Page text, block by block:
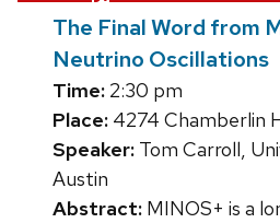
The Final Word from
Neutrino Oscillations
Time: 2:30 pm
Place: 4274 Chamberlin
Speaker: Tom Carroll,
Austin
Abstract: MINOS+ is a